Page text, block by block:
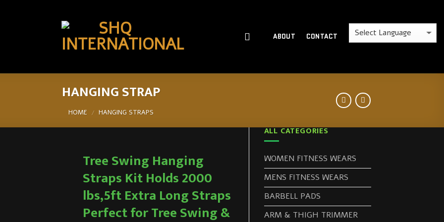
ABOUT CONTACT
HANGING STRAP
HOME / HANGING STRAPS
Tree Swing Hanging
Straps Kit Holds 2000
lbs,5ft Extra Long Straps
Perfect for Tree Swing &
ALL CATEGORIES
WOMEN FITNESS WEARS
MENS FITNESS WEARS
BARBELL PADS
ARM & THIGH TRIMMER